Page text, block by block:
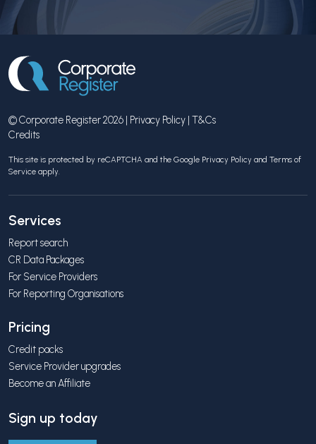
© Corporate Register 2026 | Privacy Policy | T&Cs
Credits
This site is protected by reCAPTCHA and the Google Privacy Policy and Terms of
Service apply.
Services
Report search
CR Data Packages
For Service Providers
For Reporting Organisations
Pricing
Credit packs
Service Provider upgrades
Become an Affiliate
Sign up today